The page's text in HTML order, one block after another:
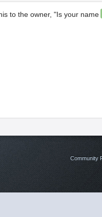
to the owner, "Is your name
Community